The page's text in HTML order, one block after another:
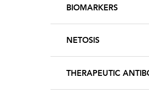
BIOMARKERS
NETOSIS
THERAPEUTIC